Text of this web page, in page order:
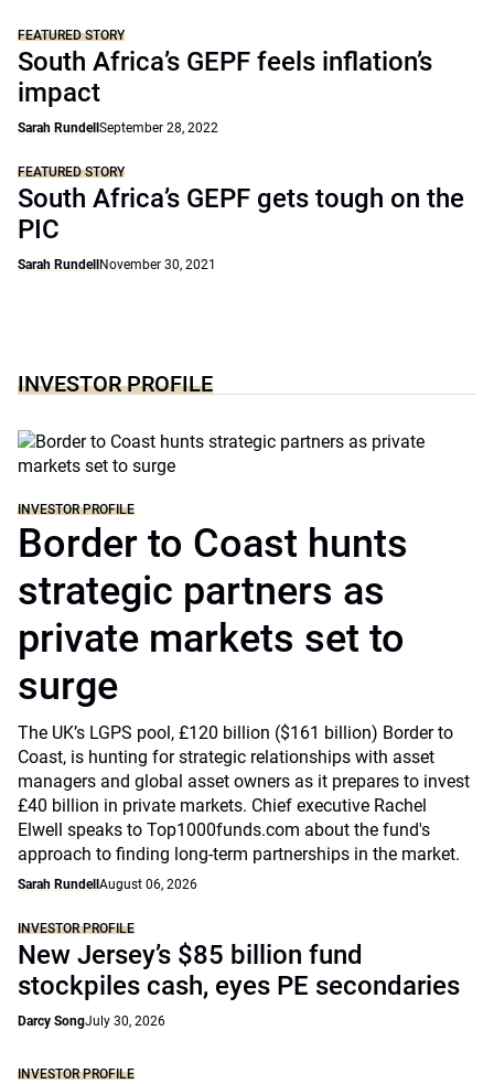
FEATURED STORY
South Africa’s GEPF feels inflation’s
impact
Sarah Rundell September 28, 2022
FEATURED STORY
South Africa’s GEPF gets tough on the
PIC
Sarah Rundell November 30, 2021
INVESTOR PROFILE
INVESTOR PROFILE
Border to Coast hunts
strategic partners as
private markets set to
surge
The UK’s LGPS pool, £120 billion ($161 billion) Border to
Coast, is hunting for strategic relationships with asset
managers and global asset owners as it prepares to invest
£40 billion in private markets. Chief executive Rachel
Elwell speaks to Top1000funds.com about the fund's
approach to finding long-term partnerships in the market.
Sarah Rundell August 06, 2026
INVESTOR PROFILE
New Jersey’s $85 billion fund
stockpiles cash, eyes PE secondaries
Darcy SongJuly 30, 2026
INVESTOR PROFILE